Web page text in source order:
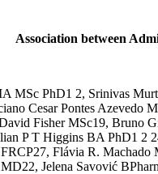
Association between
MSc PhD1 2, Srinivas
Cesar Pontes Azevedo
Fisher MSc19, Bruno
P T Higgins BA PhD1 2
Flávia R.
MD22, Jelena Savović